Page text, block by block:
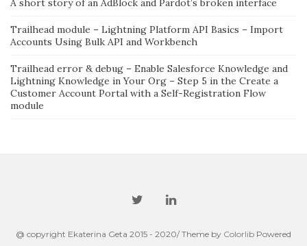
A short story of an AdBlock and Pardot’s broken interface
Trailhead module – Lightning Platform API Basics – Import
Accounts Using Bulk API and Workbench
Trailhead error & debug – Enable Salesforce Knowledge and
Lightning Knowledge in Your Org – Step 5 in the Create a
Customer Account Portal with a Self-Registration Flow
module
@ copyright Ekaterina Geta 2015 - 2020/ Theme by Colorlib Powered